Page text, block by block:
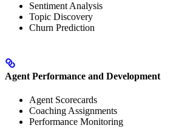
Sentiment Analysis
Topic Discovery
Churn Prediction
Agent Performance and Development
Agent Scorecards
Coaching Assignments
Performance Monitoring